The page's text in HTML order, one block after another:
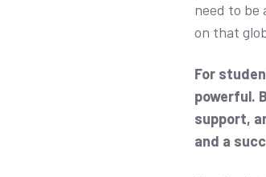
need to be
on that
For
powerful.
support,
and a